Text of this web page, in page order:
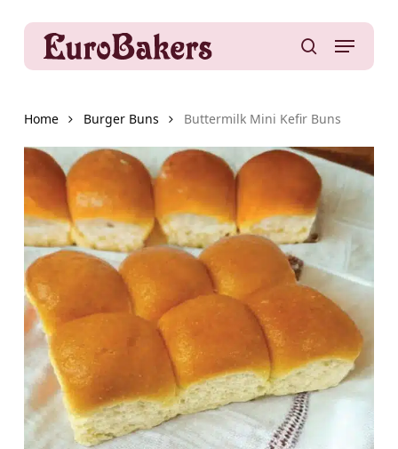
content
Menu
Home Burger Buns Buttermilk Mini Kefir Buns